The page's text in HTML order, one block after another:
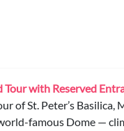
the Galleria